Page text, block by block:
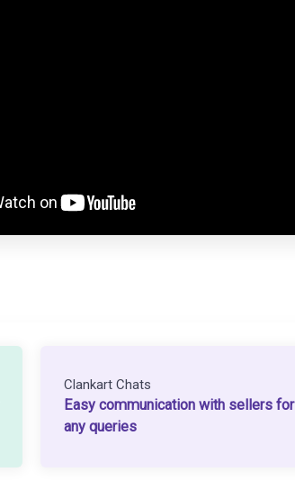
Clankart Chats
Easy communication with sellers for
any queries